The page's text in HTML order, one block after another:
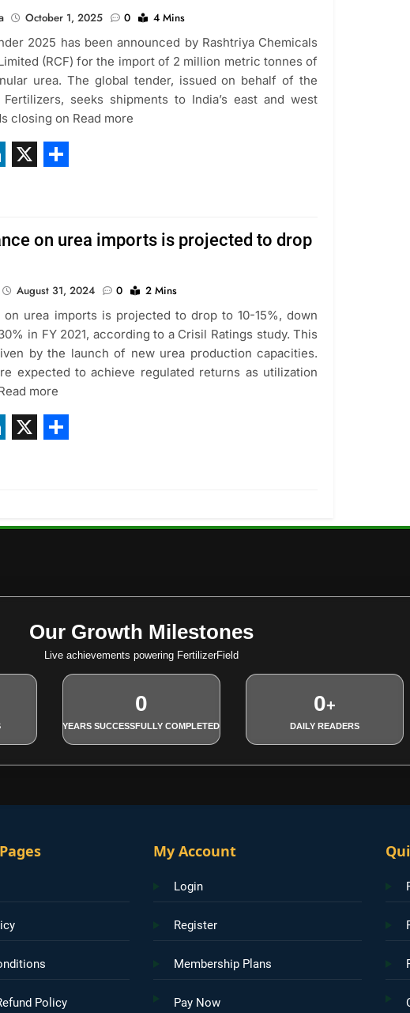
October 1, 2025 0
4 Mins
2025 has been announced by Rashtriya Chemicals
(RCF) for the import of 2 million metric tonnes of
urea. The global tender, issued on behalf of the
seeks shipments to India’s east and west
closing on Read more
on urea imports is projected to drop
August 31, 2024 0
2 Mins
on urea imports is projected to drop to 10-15%, down
in FY 2021, according to a Crisil Ratings study. This
by the launch of new urea production capacities.
expected to achieve regulated returns as utilization
more
Our Growth Milestones
Live achievements powering FertilizerField
0
YEARS SUCCESSFULLY COMPLETED
0+
DAILY READERS
Policy
My Account
Login
Register
Membership Plans
Pay Now